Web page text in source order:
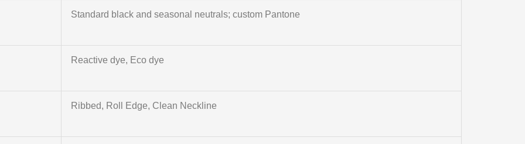
Standard black and seasonal neutrals; custom Pantone
Reactive dye, Eco dye
Ribbed, Roll Edge, Clean Neckline